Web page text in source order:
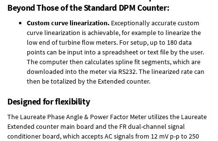
Beyond Those of the Standard DPM Counter:
Custom curve linearization. Exceptionally accurate custom
curve linearization is achievable, for example to linearize the
low end of turbine flow meters. For setup, up to 180 data
points can be input into a spreadsheet or text file by the user.
The computer then calculates spline fit segments, which are
downloaded into the meter via RS232. The linearized rate can
then be totalized by the Extended counter.
Designed for flexibility
The Laureate Phase Angle & Power Factor Meter utilizes the Laureate
Extended counter main board and the FR dual-channel signal
conditioner board, which accepts AC signals from 12 mV p-p to 250